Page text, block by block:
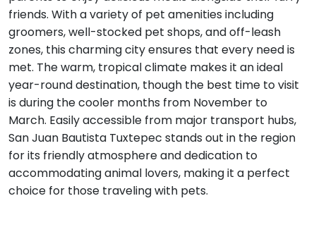
friends. With a variety of pet amenities including
groomers, well-stocked pet shops, and off-leash
zones, this charming city ensures that every need is
met. The warm, tropical climate makes it an ideal
year-round destination, though the best time to visit
is during the cooler months from November to
March. Easily accessible from major transport hubs,
San Juan Bautista Tuxtepec stands out in the region
for its friendly atmosphere and dedication to
accommodating animal lovers, making it a perfect
choice for those traveling with pets.